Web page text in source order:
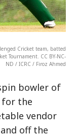
Cricket team, batted
Tournament. CC BY-NC-
ND / ICRC / Firoz Ahmed
bowler of
for the
vendor
off the